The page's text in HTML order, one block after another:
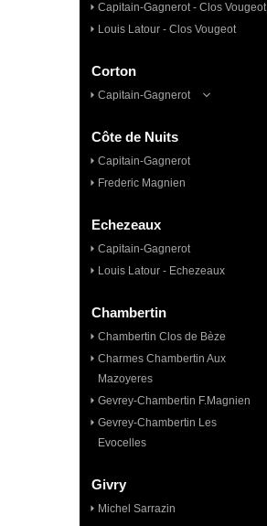
Capitain-Gagnerot - Clos Vougeot
Louis Latour - Clos Vougeot
Corton
Capitain-Gagnerot
Côte de Nuits
Capitain-Gagnerot
Frederic Magnien
Echezeaux
Capitain-Gagnerot
Louis Latour - Echezeaux
Chambertin
Chambertin Clos de Bèze
Charmes Chambertin Aux
Mazoyeres
Gevrey-Chambertin F.Magnien
Gevrey-Chambertin Les
Evocelles
Givry
Michel Sarrazin